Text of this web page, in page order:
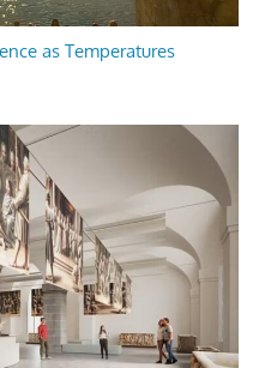
as Temperatures